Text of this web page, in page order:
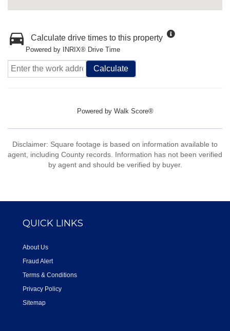
Calculate drive times to this property
Powered by INRIX® Drive Time
Calculate
Powered by Walk Score®
Disclaimer: Square footage is based on information available to
agent, including County records. Information has not been verified
by agent and should be verified by buyer.
QUICK LINKS
About Us
Fraud Alert
Terms & Conditions
Privacy Policy
Sitemap